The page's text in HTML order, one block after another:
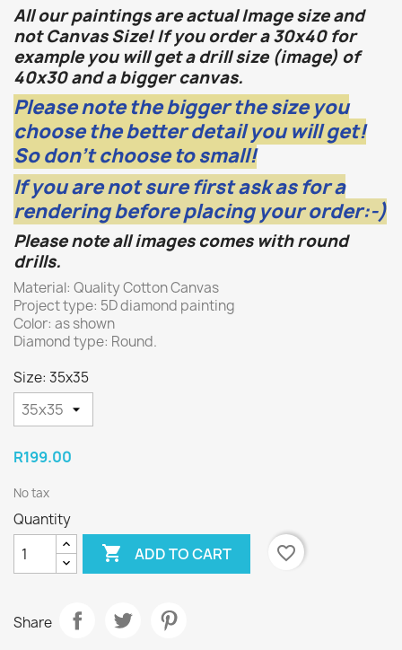
All our paintings are actual Image size and
not Canvas Size! If you order a 30x40 for
example you will get a drill size (image) of
40x30 and a bigger canvas.
Please note the bigger the size you
choose the better detail you will get!
So don't choose to small!
If you are not sure first ask as for a
rendering before placing your order:-)
Please note all images comes with round
drills.
Material: Quality Cotton Canvas
Project type: 5D diamond painting
Color: as shown
Diamond type: Round.
Size: 35x35
R199.00
No tax
Quantity
 ADD TO CART favorite_border
Share